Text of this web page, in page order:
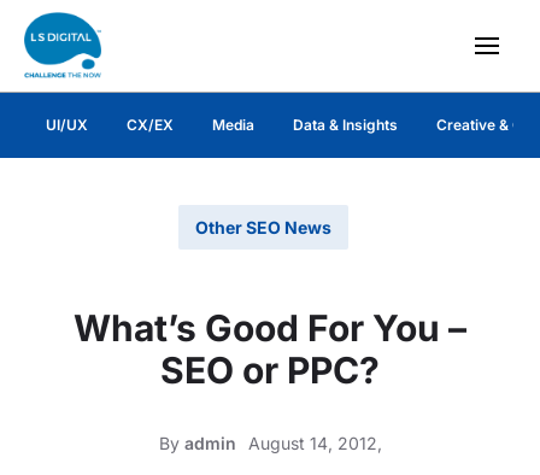
UI/UX CX/EX Media Data & Insights Creative &
Other SEO News
What’s Good For You –
SEO or PPC?
By admin August 14, 2012,